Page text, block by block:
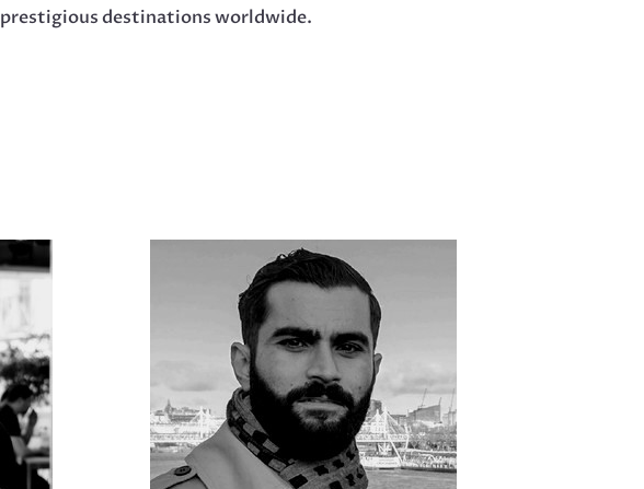
prestigious destinations worldwide.